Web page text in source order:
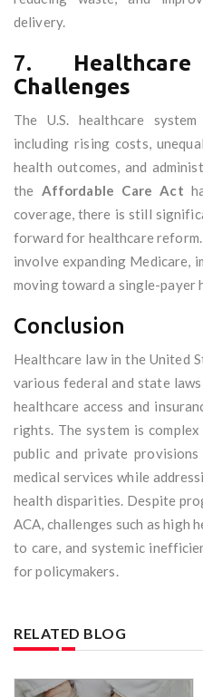
delivery.
7.
Challenges
The U.S. healthcare
including rising costs,
health outcomes, and
the Affordable Care Act
coverage, there is still
forward for healthcare
involve expanding Medicare,
moving toward a single-payer
Conclusion
Healthcare law in the United
various federal and state
healthcare access and
rights. The system is
public and private
medical services while
health disparities. Despite
ACA, challenges such as high
to care, and systemic
for policymakers.
RELATED BLOG